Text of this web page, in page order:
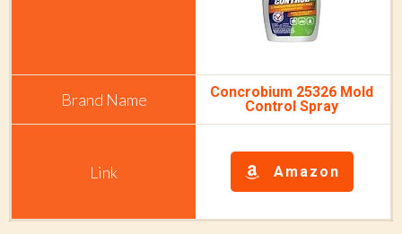
Concrobium 25326 Mold
Control Spray
Amazon